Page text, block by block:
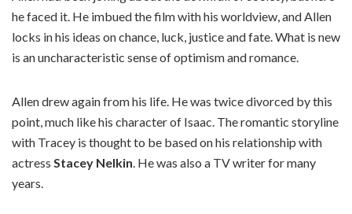
he faced it. He imbued the film with his worldview, and Allen
locks in his ideas on chance, luck, justice and fate. What is new
is an uncharacteristic sense of optimism and romance.
Allen drew again from his life. He was twice divorced by this
point, much like his character of Isaac. The romantic storyline
with Tracey is thought to be based on his relationship with
actress Stacey Nelkin. He was also a TV writer for many
years.